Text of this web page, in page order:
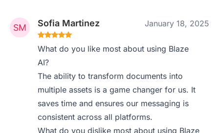
Sofia Martinez January 18, 2025
What do you like most about using Blaze
AI?
The ability to transform documents into
multiple assets is a game changer for us. It
saves time and ensures our messaging is
consistent across all platforms.
What do you dislike most about using Blaze